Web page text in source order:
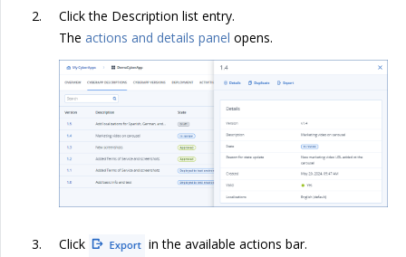
Click the Description list entry.
The actions and details panel opens.
Click in the available actions bar.